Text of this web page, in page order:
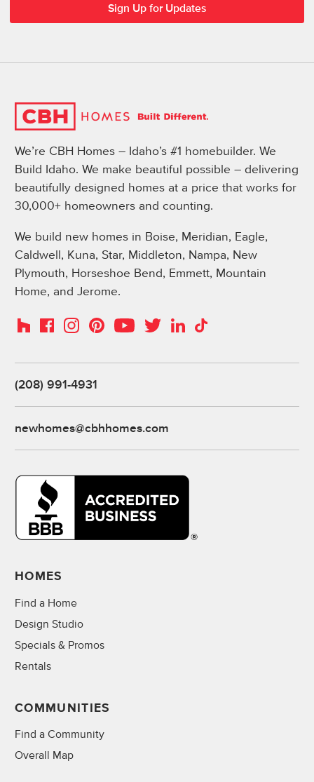
We’re CBH Homes – Idaho’s #1 homebuilder. We
Build Idaho. We make beautiful possible – delivering
beautifully designed homes at a price that works for
30,000+ homeowners and counting.
We build new homes in Boise, Meridian, Eagle,
Caldwell, Kuna, Star, Middleton, Nampa, New
Plymouth, Horseshoe Bend, Emmett, Mountain
Home, and Jerome.
HouzzFacebookInstagramPinterestYouTubeTwitterLinkedIn
TikTok
(208) 991-4931
newhomes@cbhhomes.com
HOMES
Find a Home
Design Studio
Specials & Promos
Rentals
COMMUNITIES
Find a Community
Overall Map